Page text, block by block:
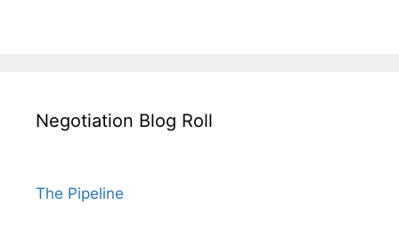
Negotiation Blog Roll
The Pipeline